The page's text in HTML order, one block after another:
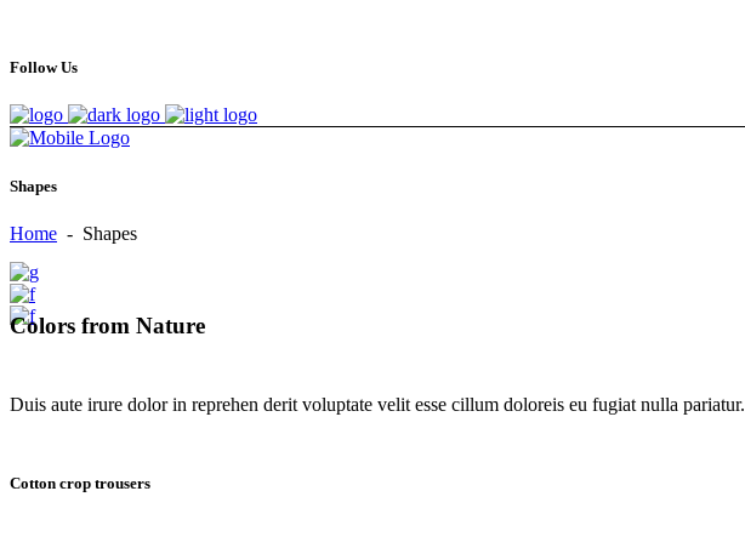
Follow Us
Shapes
Home - Shapes
Colors from Nature
Duis aute irure dolor in reprehen derit voluptate velit esse cillum doloreis eu fugiat nulla pariatur.
Cotton crop trousers